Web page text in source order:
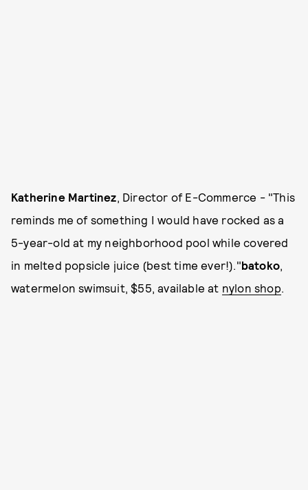
Katherine Martinez , Director of E-Commerce - "This
reminds me of something I would have rocked as a
5-year-old at my neighborhood pool while covered
in melted popsicle juice (best time ever!)."batoko
watermelon swimsuit, $55, available at nylon shop